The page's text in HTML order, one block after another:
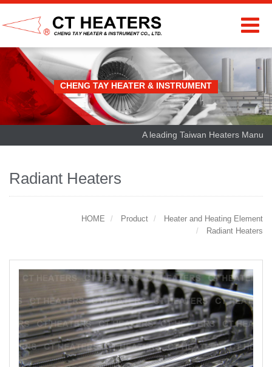
CHENG TAY HEATER & INSTRUMENT
A leading Taiwan Heaters
Radiant Heaters
HOME Product
Heater and Heating Element
Radiant Heaters